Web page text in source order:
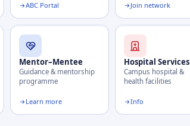
ABC Portal
Join network
Mentor–Mentee
Guidance & mentorship
programme
Learn more
Hospital Services
Campus hospital &
health facilities
Info